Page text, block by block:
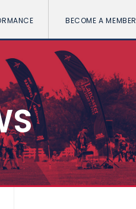
BECOME A MEMBER